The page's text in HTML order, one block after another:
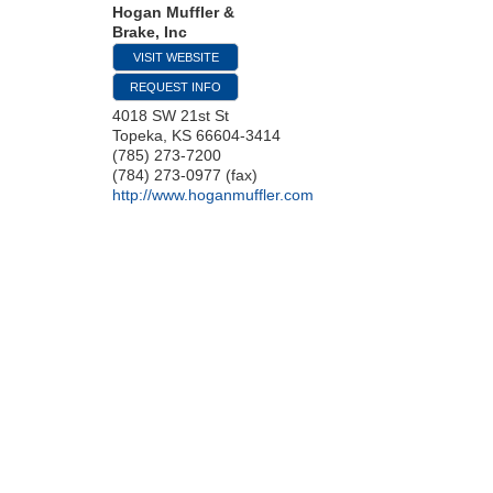
Hogan Muffler &
Brake, Inc
VISIT WEBSITE
REQUEST INFO
4018 SW 21st St
Topeka
KS 66604-3414
(785) 273-7200
(784) 273-0977 (fax)
http://www.hoganmuffler.com